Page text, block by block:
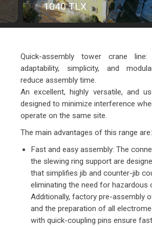
1040 TLX
Quick-assembly tower crane
adaptability, simplicity, and
reduce assembly time.
An excellent, highly versatile, and
designed to minimize interference
operate on the same site.
The main advantages of this range are:
Fast and easy assembly: The
the slewing ring support are
that simplifies jib and counter-jib
eliminating the need for hazardous
Additionally, factory pre-assembly
and the preparation of all
with quick-coupling pins ensure